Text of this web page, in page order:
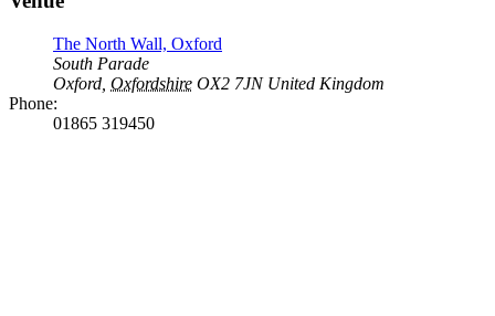
The North Wall, Oxford
South Parade
Oxford Oxfordshire OX2 7JN United Kingdom
Phone:
01865 319450